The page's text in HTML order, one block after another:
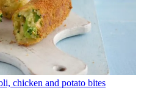
chicken and potato bites